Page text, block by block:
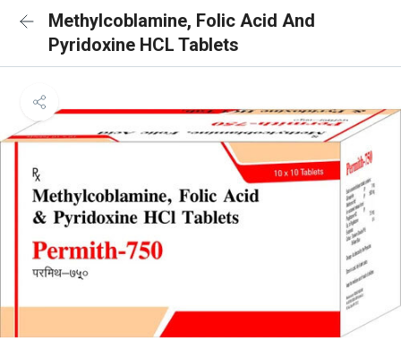
Methylcoblamine, Folic Acid And
Pyridoxine HCL Tablets